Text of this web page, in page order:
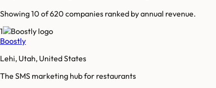
Showing 10 of620 companies ranked by annual revenue.
1
Boostly
Lehi, Utah, United States
The SMS marketing hub for restaurants